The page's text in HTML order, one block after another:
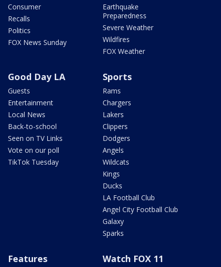
Consumer
Recalls
Politics
FOX News Sunday
Earthquake
Preparedness
Severe Weather
Wildfires
FOX Weather
Good Day LA
Guests
Entertainment
Local News
Back-to-school
Seen on TV Links
Vote on our poll
TikTok Tuesday
Sports
Rams
Chargers
Lakers
Clippers
Dodgers
Angels
Wildcats
Kings
Ducks
LA Football Club
Angel City Football Club
Galaxy
Sparks
Features Watch FOX 11